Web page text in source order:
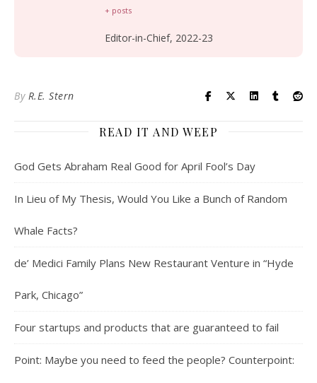
+ posts
Editor-in-Chief, 2022-23
By R.E. Stern
READ IT AND WEEP
God Gets Abraham Real Good for April Fool’s Day
In Lieu of My Thesis, Would You Like a Bunch of Random
Whale Facts?
de’ Medici Family Plans New Restaurant Venture in “Hyde
Park, Chicago”
Four startups and products that are guaranteed to fail
Point: Maybe you need to feed the people? Counterpoint: